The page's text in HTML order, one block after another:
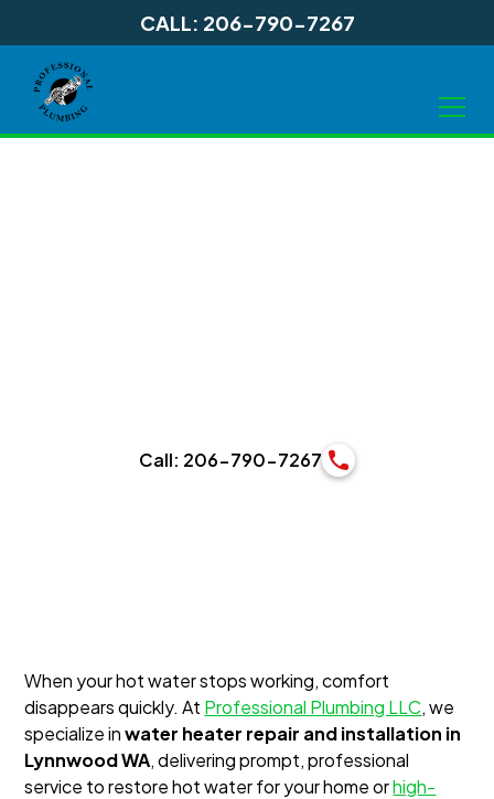
CALL: 206-790-7267
Call: 206-790-7267
When your hot water stops working, comfort
disappears quickly. At Professional Plumbing LLC, we
specialize inwater heater repair and installation in
Lynnwood WA, delivering prompt, professional
service to restore hot water for your home orhigh-